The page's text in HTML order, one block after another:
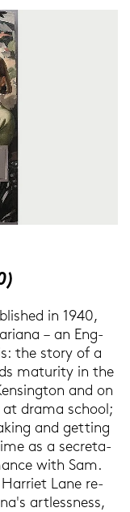
in 1940,
– an Eng­
the story of a
ma­tu­ri­ty in the
and on
drama school;
and get­ting
as a se­cre­ta­
with Sam.
Lane re­
art­less­ness,